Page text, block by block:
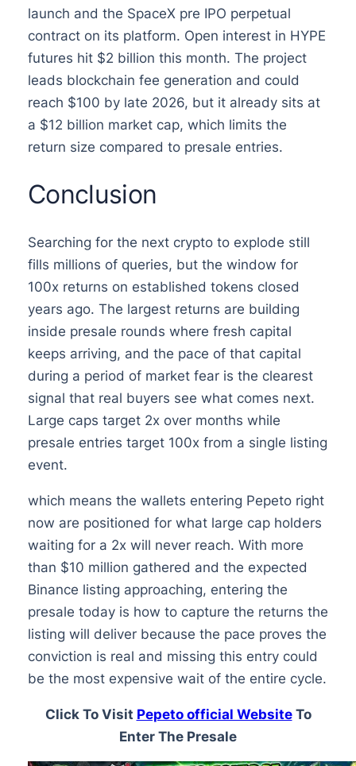
launch and the SpaceX pre IPO perpetual
contract on its platform. Open interest in HYPE
futures hit $2 billion this month. The project
leads blockchain fee generation and could
reach $100 by late 2026, but it already sits at
a $12 billion market cap, which limits the
return size compared to presale entries.
Conclusion
Searching for the next crypto to explode still
fills millions of queries, but the window for
100x returns on established tokens closed
years ago. The largest returns are building
inside presale rounds where fresh capital
keeps arriving, and the pace of that capital
during a period of market fear is the clearest
signal that real buyers see what comes next.
Large caps target 2x over months while
presale entries target 100x from a single listing
event.
which means the wallets entering Pepeto right
now are positioned for what large cap holders
waiting for a 2x will never reach. With more
than $10 million gathered and the expected
Binance listing approaching, entering the
presale today is how to capture the returns the
listing will deliver because the pace proves the
conviction is real and missing this entry could
be the most expensive wait of the entire cycle.
Click To Visit Pepeto official WebsiteTo
Enter The Presale